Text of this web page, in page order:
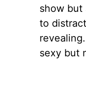
show but
to
sexy but